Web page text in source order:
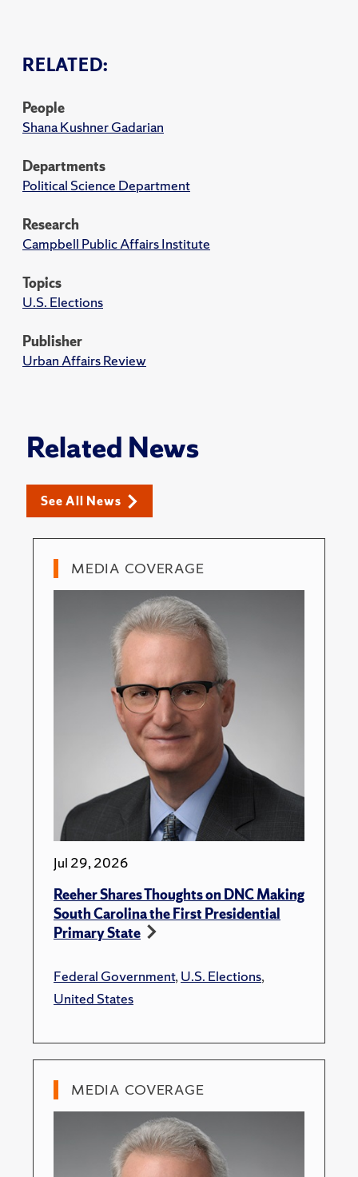
RELATED:
People
Shana Kushner Gadarian
Departments
Political Science Department
Research
Campbell Public Affairs Institute
Topics
U.S. Elections
Publisher
Urban Affairs Review
Related News
See All News
MEDIA COVERAGE
Jul 29, 2026
Reeher Shares Thoughts on DNC Making
South Carolina the First Presidential
Primary State
Federal Government,U.S. Elections,
United States
MEDIA COVERAGE